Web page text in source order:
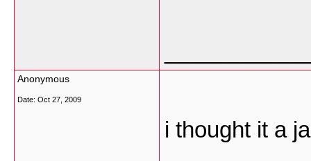
Anonymous
Date: Oct 27, 2009
i thought it a